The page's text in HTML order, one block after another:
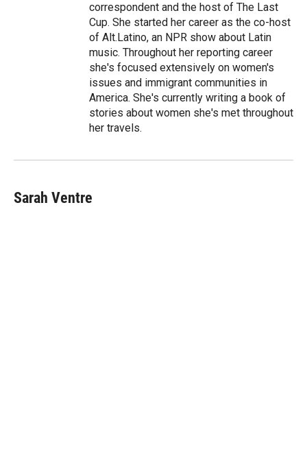
correspondent and the host of The Last
Cup. She started her career as the co-host
of Alt.Latino, an NPR show about Latin
music. Throughout her reporting career
she's focused extensively on women's
issues and immigrant communities in
America. She's currently writing a book of
stories about women she's met throughout
her travels.
Sarah Ventre